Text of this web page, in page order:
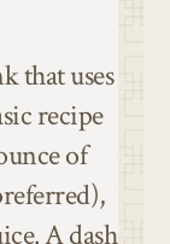
that uses
recipe
of
A dash